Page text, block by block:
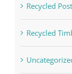
Recycled
Recycled